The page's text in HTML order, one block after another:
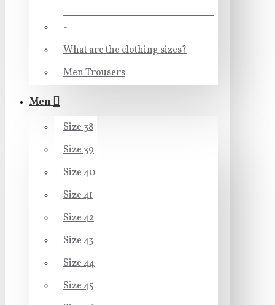
-----------------------------------
-
What are the clothing sizes?
Men Trousers
Men
Size 38
Size 39
Size 40
Size 41
Size 42
Size 43
Size 44
Size 45